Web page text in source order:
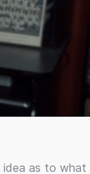
as to what